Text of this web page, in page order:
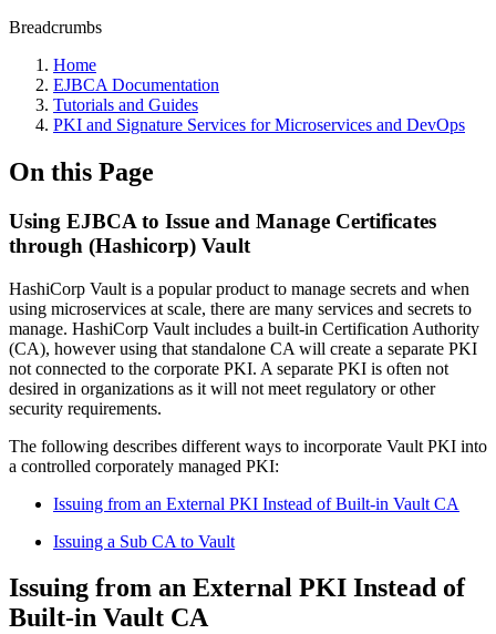
Breadcrumbs
Home
EJBCA Documentation
Tutorials and Guides
PKI and Signature Services for Microservices and DevOps
On this Page
Using EJBCA to Issue and Manage Certificates
through (Hashicorp) Vault
HashiCorp Vault is a popular product to manage secrets and when
using microservices at scale, there are many services and secrets to
manage. HashiCorp Vault includes a built-in Certification Authority
(CA), however using that standalone CA will create a separate PKI
not connected to the corporate PKI. A separate PKI is often not
desired in organizations as it will not meet regulatory or other
security requirements.
The following describes different ways to incorporate Vault PKI into
a controlled corporately managed PKI:
Issuing from an External PKI Instead of Built-in Vault CA
Issuing a Sub CA to Vault
Issuing from an External PKI Instead of
Built-in Vault CA